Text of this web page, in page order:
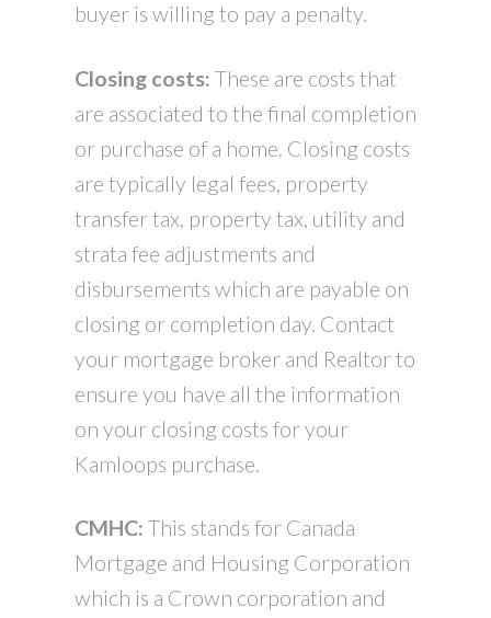
buyer is willing to pay a penalty.
Closing costs: These are costs that
are associated to the final completion
or purchase of a home. Closing costs
are typically legal fees, property
transfer tax, property tax, utility and
strata fee adjustments and
disbursements which are payable on
closing or completion day. Contact
your mortgage broker and Realtor to
ensure you have all the information
on your closing costs for your
Kamloops purchase.
CMHC: This stands for Canada
Mortgage and Housing Corporation
which is a Crown corporation and